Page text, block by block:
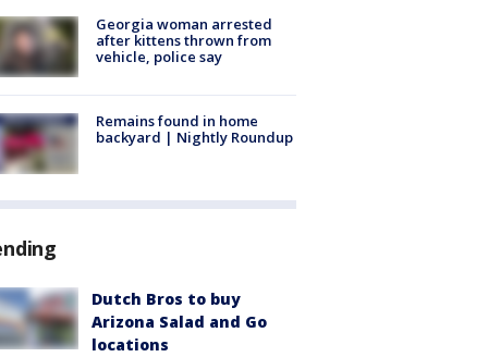
Georgia woman arrested
after kittens thrown from
vehicle, police say
Remains found in home
backyard | Nightly Roundup
Dutch Bros to buy
Arizona Salad and Go
locations